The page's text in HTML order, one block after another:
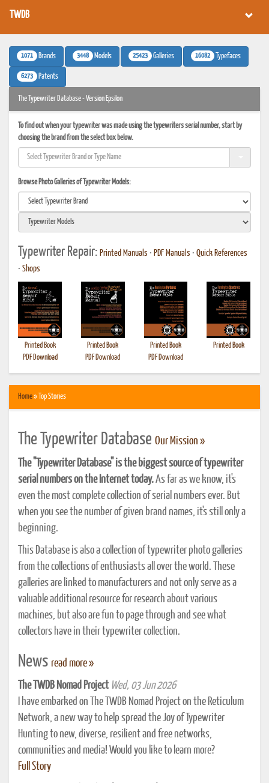
TWDB
1071 Brands 3448 Models 25423 Galleries 16082 Typefaces
6273 Patents
The Typewriter Database - Version Epsilon
To find out when your typewriter was made using the typewriters serial number, start by
choosing the brand from the select box below.
Browse Photo Galleries of Typewriter Models:
Typewriter Repair: Printed Manuals • PDF Manuals • Quick References
• Shops
Printed Book
PDF Download
Printed Book
PDF Download
Printed Book
PDF Download
Printed Book
Home» Top Stories
The Typewriter Database Our Mission »
The "Typewriter Database" is the biggest source of typewriter
serial numbers on the Internet today.As far as we know, it's
even the most complete collection of serial numbers ever. But
when you see the number of given brand names, it's still only a
beginning.
This Database is also a collection of typewriter photo galleries
from the collections of enthusiasts all over the world. These
galleries are linked to manufacturers and not only serve as a
valuable additional resource for research about various
machines, but also are fun to page through and see what
collectors have in their typewriter collection.
News read more »
The TWDB Nomad Project Wed, 03 Jun 2026
I have embarked on The TWDB Nomad Project on the Reticulum
Network, a new way to help spread the Joy of Typewriter
Hunting to new, diverse, resilient and free networks,
communities and media! Would you like to learn more?
Full Story